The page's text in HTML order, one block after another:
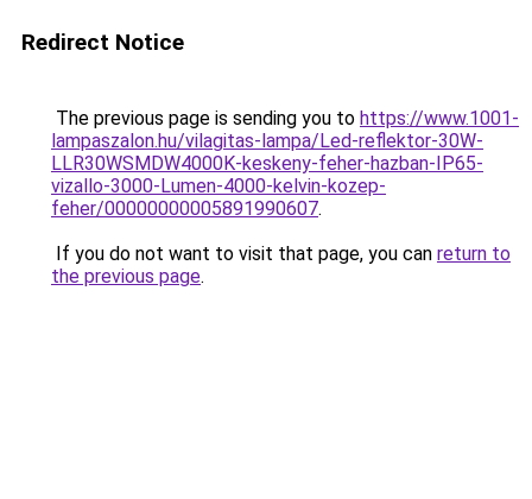
Redirect Notice
The previous page is sending you to https://www.1001-
lampaszalon.hu/vilagitas-lampa/Led-reflektor-30W-
LLR30WSMDW4000K-keskeny-feher-hazban-IP65-
vizallo-3000-Lumen-4000-kelvin-kozep-
feher/00000000005891990607.
If you do not want to visit that page, you can return to
the previous page.